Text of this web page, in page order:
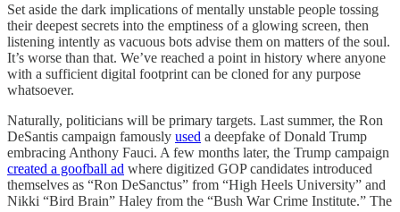
Set aside the dark implications of mentally unstable people tossing
their deepest secrets into the emptiness of a glowing screen, then
listening intently as vacuous bots advise them on matters of the soul.
It’s worse than that. We’ve reached a point in history where anyone
with a sufficient digital footprint can be cloned for any purpose
whatsoever.
Naturally, politicians will be primary targets. Last summer, the Ron
DeSantis campaign famously used a deepfake of Donald Trump
embracing Anthony Fauci. A few months later, the Trump campaign
created a goofball ad where digitized GOP candidates introduced
themselves as “Ron DeSanctus” from “High Heels University” and
Nikki “Bird Brain” Haley from the “Bush War Crime Institute.” The